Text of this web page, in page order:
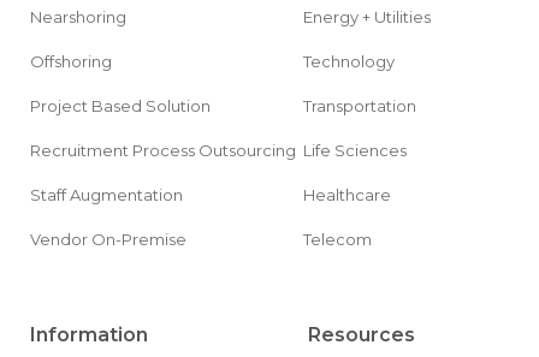
Nearshoring
Offshoring
Project Based Solution
Recruitment Process Outsourcing
Staff Augmentation
Vendor On-Premise
Energy + Utilities
Technology
Transportation
Life Sciences
Healthcare
Telecom
Information Resources